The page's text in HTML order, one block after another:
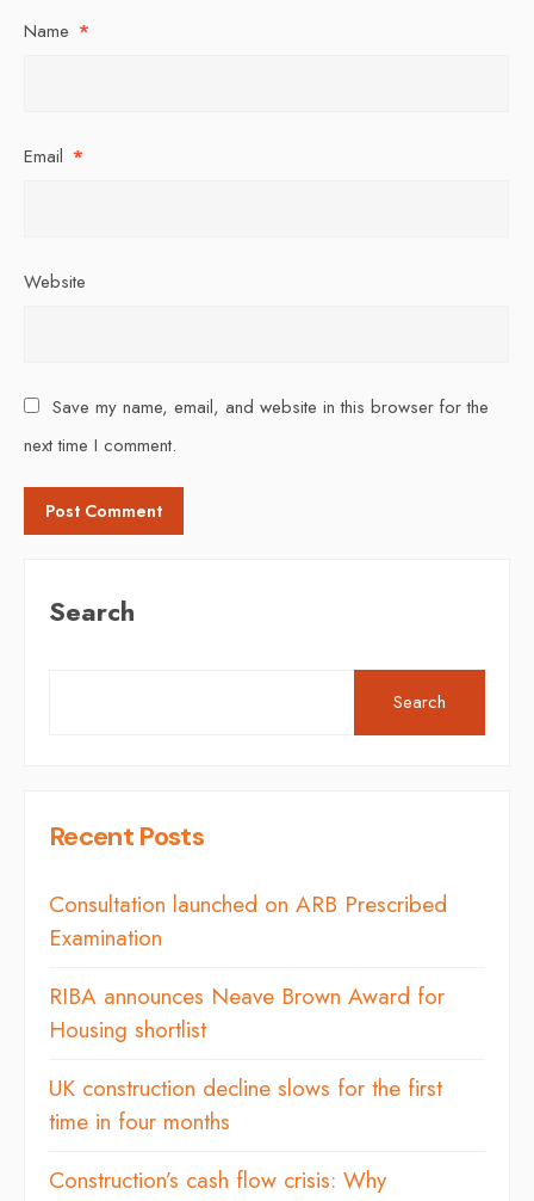
Name *
Email *
Website
Save my name, email, and website in this browser for the
next time I comment.
Search
Search
Recent Posts
Consultation launched on ARB Prescribed
Examination
RIBA announces Neave Brown Award for
Housing shortlist
UK construction decline slows for the first
time in four months
Construction’s cash flow crisis: Why